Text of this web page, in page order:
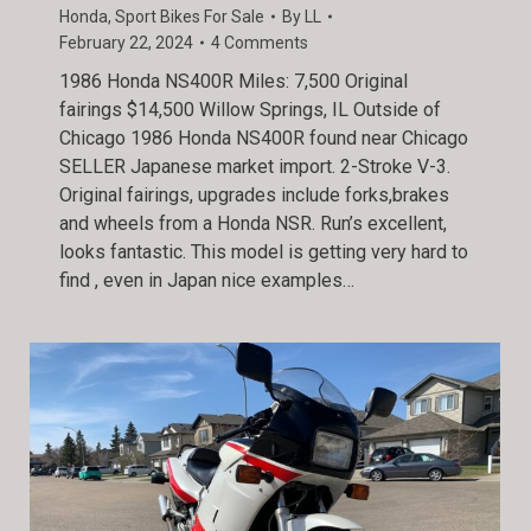
Honda, Sport Bikes For Sale By
February 22, 2024
4 Comments
1986 Honda NS400R Miles: 7,500 Original
fairings $14,500 Willow Springs, IL Outside of
Chicago 1986 Honda NS400R found near Chicago
SELLER Japanese market import. 2-Stroke V-3.
Original fairings, upgrades include forks,brakes
and wheels from a Honda NSR. Run’s excellent,
looks fantastic. This model is getting very hard to
find , even in Japan nice examples…